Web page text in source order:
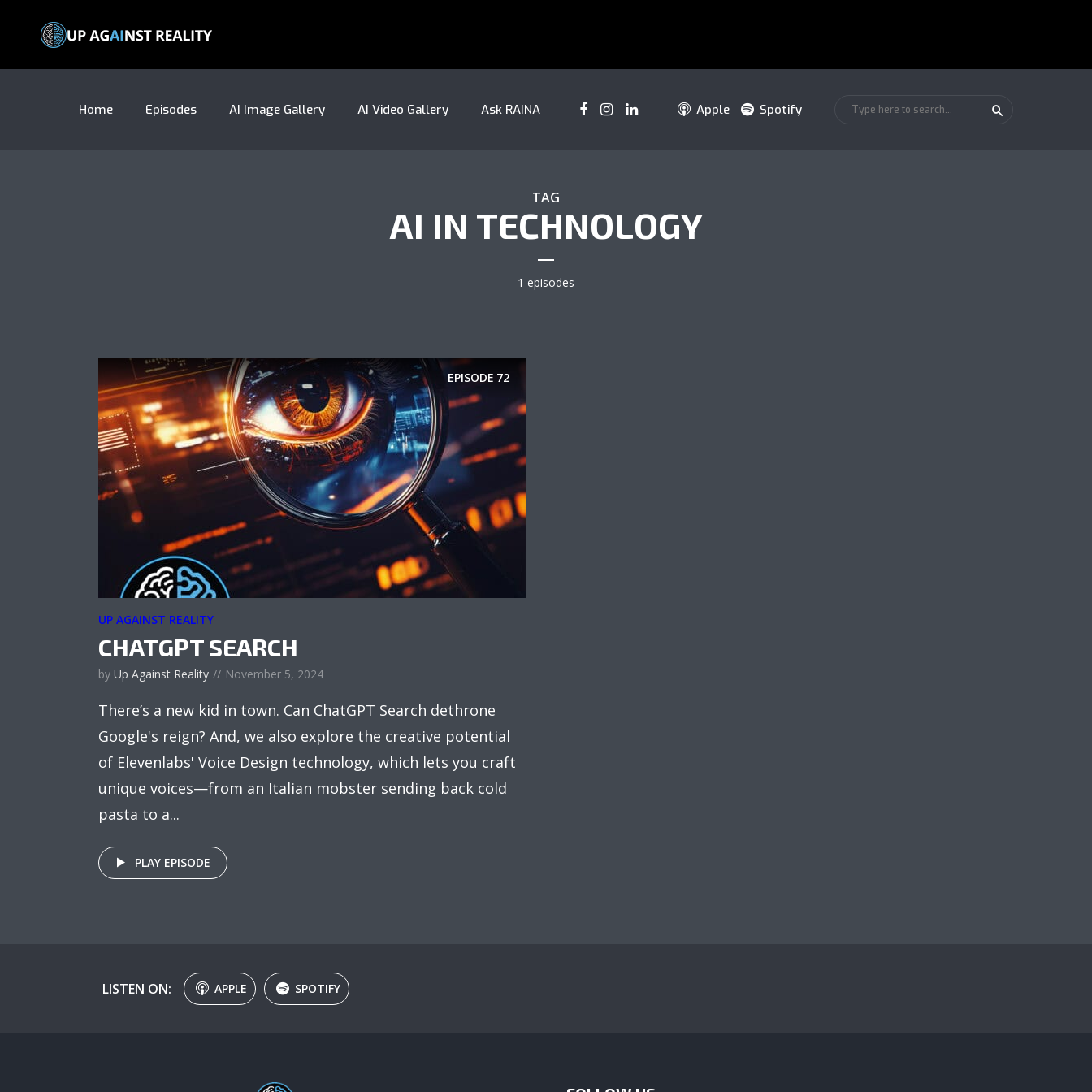
Home Episodes AI Image Gallery AI Video Gallery Ask RAINA Apple Spotify
TAG
AI IN TECHNOLOGY
1 episodes
EPISODE 72
UP AGAINST REALITY
CHATGPT SEARCH
by Up Against Reality November 5, 2024
There’s a new kid in town. Can ChatGPT Search dethrone
Google's reign? And, we also explore the creative potential
of Elevenlabs' Voice Design technology, which lets you craft
unique voices—from an Italian mobster sending back cold
pasta to a...
PLAY EPISODE
LISTEN ON: APPLE SPOTIFY